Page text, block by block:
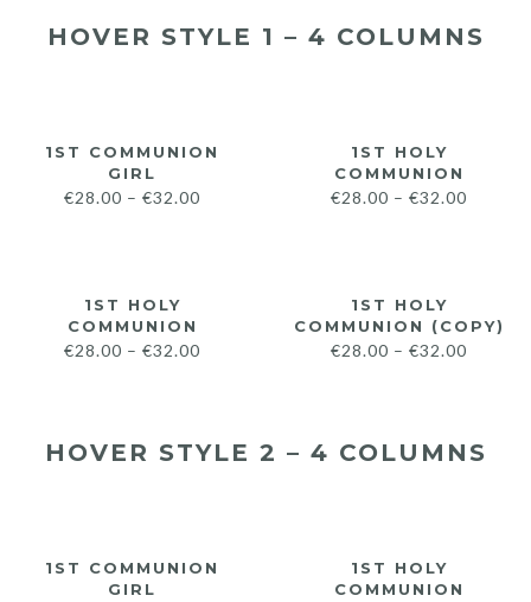
HOVER STYLE 1 – 4 COLUMNS
1ST COMMUNION
GIRL
€28.00 – €32.00
1ST HOLY
COMMUNION
€28.00 – €32.00
1ST HOLY
COMMUNION
€28.00 – €32.00
1ST HOLY
COMMUNION (COPY)
€28.00 – €32.00
HOVER STYLE 2 – 4 COLUMNS
1ST COMMUNION
GIRL
1ST HOLY
COMMUNION